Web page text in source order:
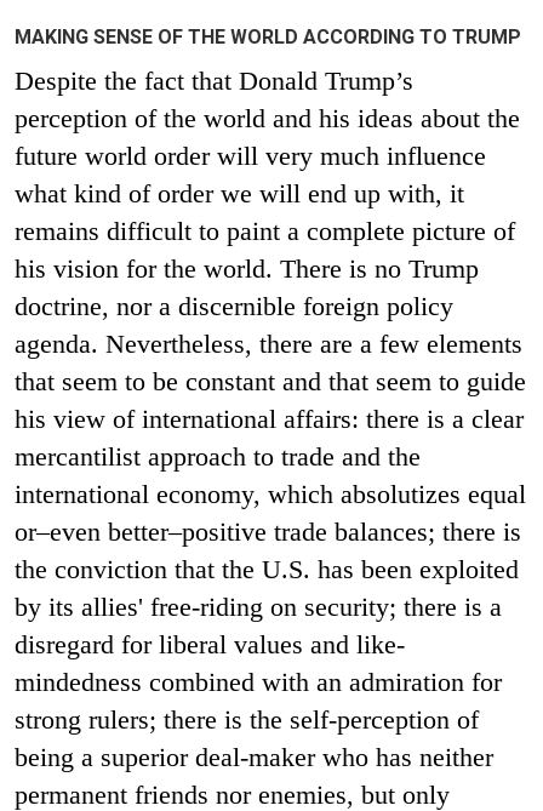
MAKING SENSE OF THE WORLD ACCORDING TO TRUMP
Despite the fact that Donald Trump’s
perception of the world and his ideas about the
future world order will very much influence
what kind of order we will end up with, it
remains difficult to paint a complete picture of
his vision for the world. There is no Trump
doctrine, nor a discernible foreign policy
agenda. Nevertheless, there are a few elements
that seem to be constant and that seem to guide
his view of international affairs: there is a clear
mercantilist approach to trade and the
international economy, which absolutizes equal
or–even better–positive trade balances; there is
the conviction that the U.S. has been exploited
by its allies' free-riding on security; there is a
disregard for liberal values and like-
mindedness combined with an admiration for
strong rulers; there is the self-perception of
being a superior deal-maker who has neither
permanent friends nor enemies, but only